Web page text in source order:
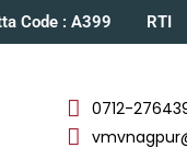
Code : A399 RTI
0712-